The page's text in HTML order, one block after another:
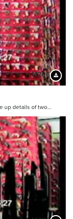
14206
up details of two…